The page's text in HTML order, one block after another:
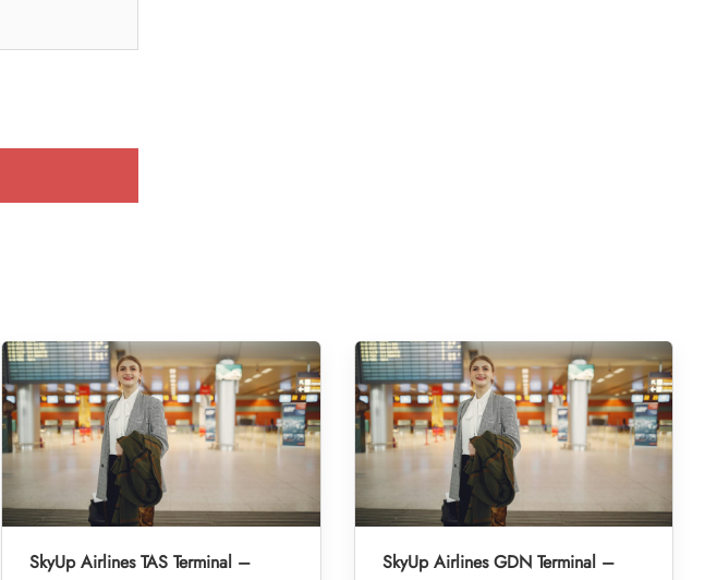
SkyUp Airlines TAS Terminal –
SkyUp Airlines GDN Terminal –